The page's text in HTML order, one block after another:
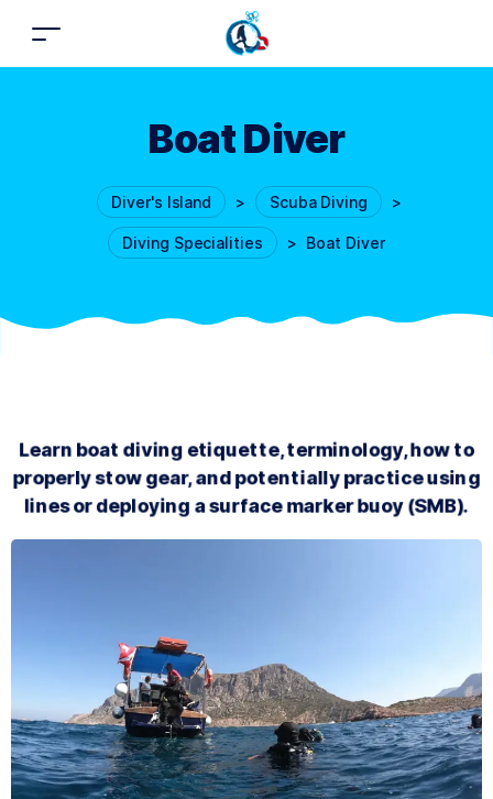
Boat Diver
Diver's Island > Scuba Diving >
Diving Specialities > Boat Diver
Learn boat diving etiquette, terminology, how to
properly stow gear, and potentially practice using
lines or deploying a surface marker buoy (SMB).